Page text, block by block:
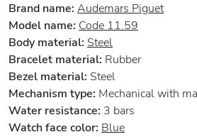
Brand name: Audemars Piguet
Model name: Code 11.59
Body material: Steel
Bracelet material: Rubber
Bezel material: Steel
Mechanism type: Mechanical with
Water resistance: 3 bars
Watch face color: Blue